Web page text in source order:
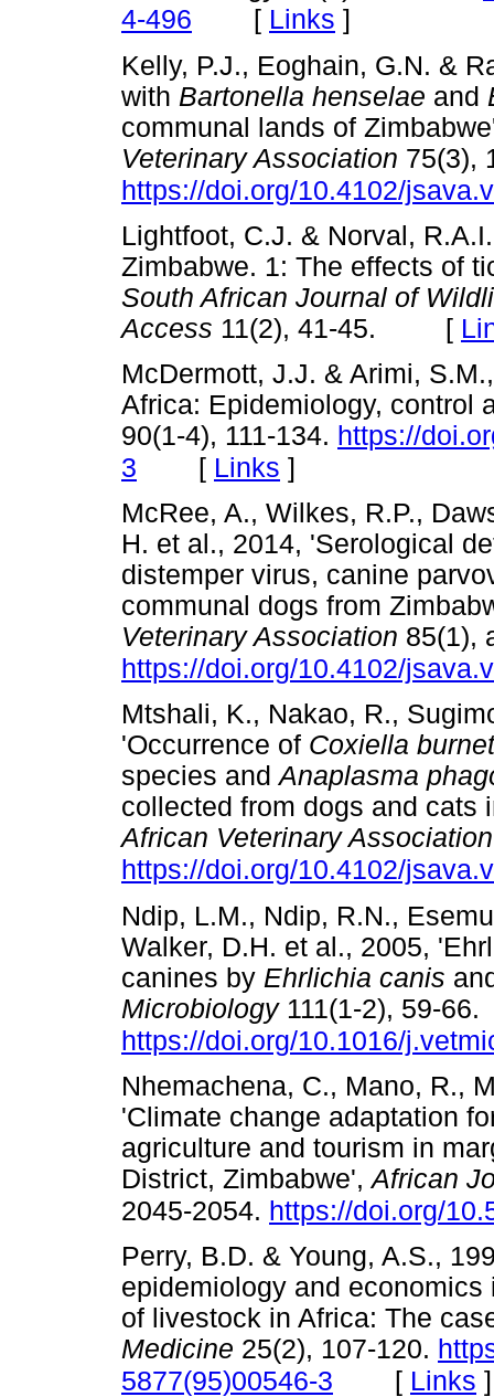
4-496 [ Links ]
Kelly, P.J., Eoghain, G.N. &
with Bartonella henselae and
communal lands of
Veterinary Association 75(3),
https://doi.org/10.4102/
Lightfoot, C.J. & Norval,
Zimbabwe. 1: The effects of
South African Journal of
Access 11(2), 41-45. [
McDermott, J.J. & Arimi,
Africa: Epidemiology, control
90(1-4), 111-134. https://
3 [ Links ]
McRee, A., Wilkes, R.P.,
H. et al., 2014, 'Serological
distemper virus, canine
communal dogs from
Veterinary Association 85(1),
https://doi.org/10.4102/
Mtshali, K., Nakao, R.,
'Occurrence of Coxiella
species andAnaplasma
collected from dogs and cats
African Veterinary Association
https://doi.org/10.4102/
Ndip, L.M., Ndip, R.N.,
Walker, D.H. et al., 2005,
canines by Ehrlichia canis
Microbiology111(1-2), 59-66.
https://doi.org/10.1016/
Nhemachena, C., Mano, R.,
'Climate change adaptation
agriculture and tourism in
District, Zimbabwe',African
2045-2054. https://doi.org/
Perry, B.D. & Young, A.S.,
epidemiology and
of livestock in Africa: The
Medicine 25(2), 107-120.
5877(95)00546-3 [ Links ]